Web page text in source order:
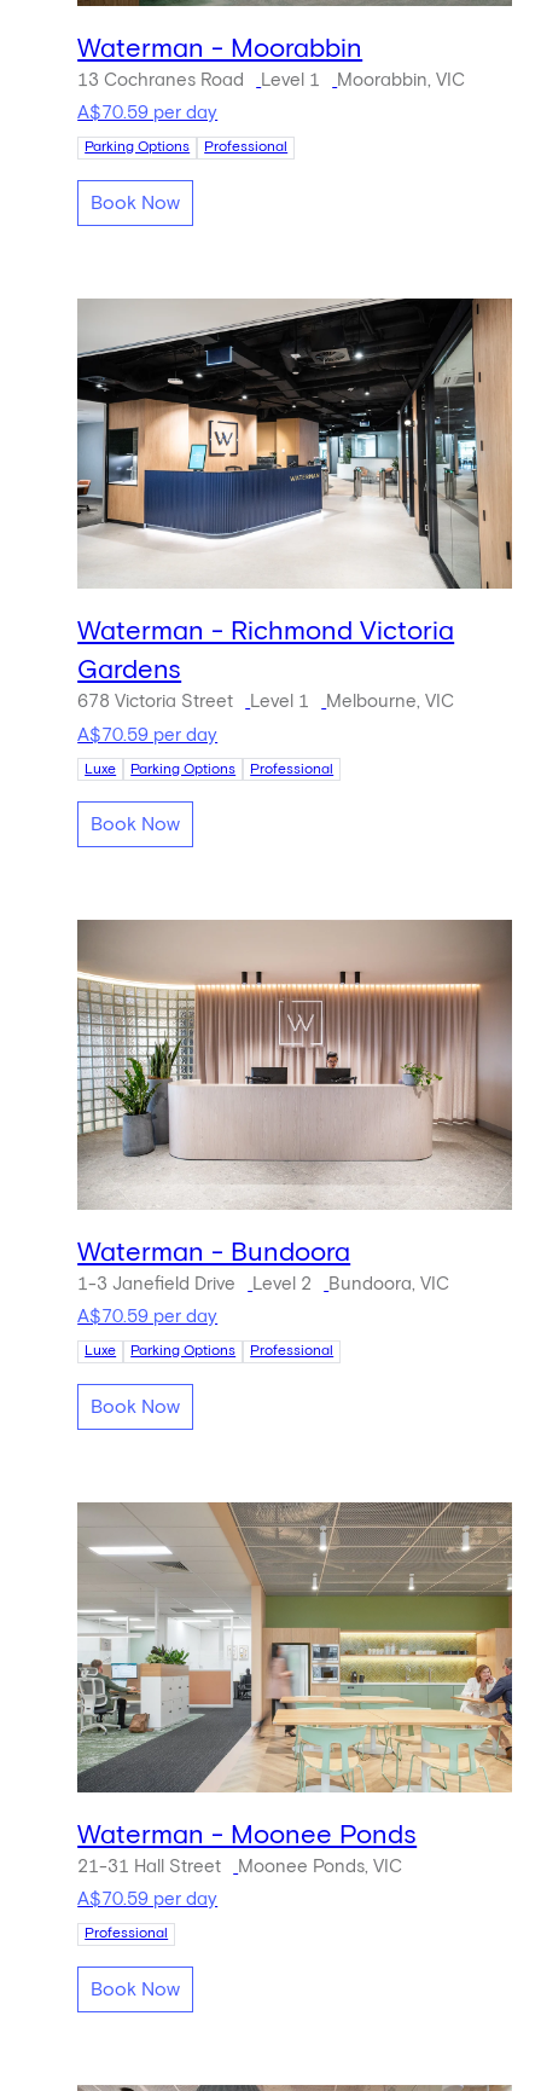
Waterman - Moorabbin
13 Cochranes Road Level 1
Moorabbin, VIC
A$70.59 per day
Parking Options Professional
Book Now
Waterman - Richmond Victoria
Gardens
678 Victoria Street Level 1
Melbourne, VIC
A$70.59 per day
Luxe Parking Options Professional
Book Now
Waterman - Bundoora
1-3 Janefield Drive Level 2
Bundoora, VIC
A$70.59 per day
Luxe Parking Options Professional
Book Now
Waterman - Moonee Ponds
21-31 Hall Street
Moonee Ponds, VIC
A$70.59 per day
Professional
Book Now